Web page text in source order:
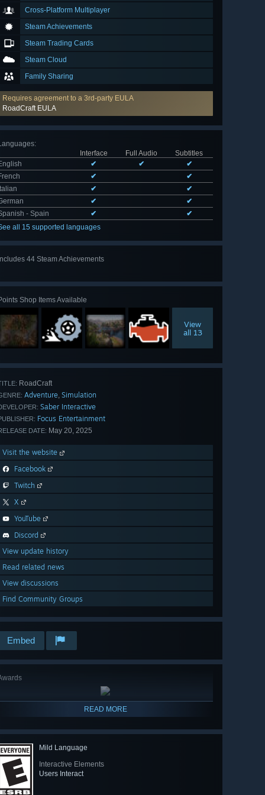
Cross-Platform Multiplayer
Steam Achievements
Steam Trading Cards
Steam Cloud
Family Sharing
Requires agreement to a 3rd-party EULA
RoadCraft EULA
:
Interface
Full Audio
Subtitles
✔ ✔
✔
✔
✔
Italian
✔
✔
✔
✔
- Spain
✔
✔
all 15 supported languages
Includes 44 Steam Achievements
Shop Items Available
View
all 13
RoadCraft
Adventure, Simulation
Saber Interactive
Focus Entertainment
DATE: May 20, 2025
Visit the website
Facebook
Twitch
X
YouTube
Discord
View update history
Read related news
View discussions
Find Community Groups
Embed
READ MORE
Mild Language
Interactive Elements
Users Interact